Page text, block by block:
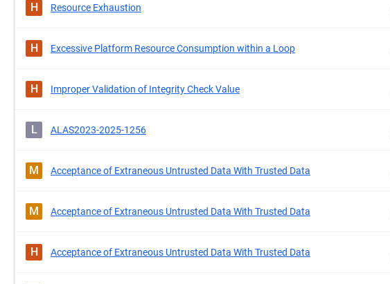
H Resource Exhaustion
H Excessive Platform Resource Consumption within a Loop
H Improper Validation of Integrity Check Value
L ALAS2023-2025-1256
M Acceptance of Extraneous Untrusted Data With Trusted Data
M Acceptance of Extraneous Untrusted Data With Trusted Data
H Acceptance of Extraneous Untrusted Data With Trusted Data